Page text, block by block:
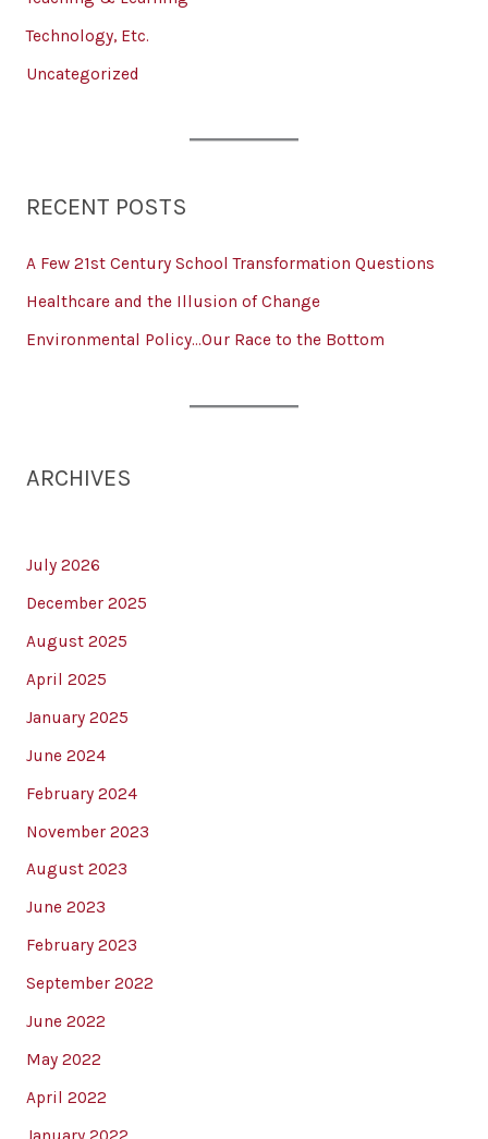
Technology, Etc.
Uncategorized
RECENT POSTS
A Few 21st Century School Transformation Questions
Healthcare and the Illusion of Change
Environmental Policy…Our Race to the Bottom
ARCHIVES
July 2026
December 2025
August 2025
April 2025
January 2025
June 2024
February 2024
November 2023
August 2023
June 2023
February 2023
September 2022
June 2022
May 2022
April 2022